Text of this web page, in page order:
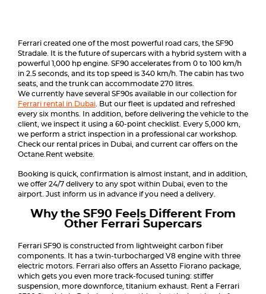
Ferrari created one of the most powerful road cars, the SF90
Stradale. It is the future of supercars with a hybrid system with a
powerful 1,000 hp engine. SF90 accelerates from 0 to 100 km/h
in 2.5 seconds, and its top speed is 340 km/h. The cabin has two
seats, and the trunk can accommodate 270 litres.
We currently have several SF90s available in our collection for
Ferrari rental in Dubai . But our fleet is updated and refreshed
every six months. In addition, before delivering the vehicle to the
client, we inspect it using a 60-point checklist. Every 5,000 km,
we perform a strict inspection in a professional car workshop.
Check our rental prices in Dubai, and current car offers on the
Octane.Rent website.
Booking is quick, confirmation is almost instant, and in addition,
we offer 24/7 delivery to any spot within Dubai, even to the
airport. Just inform us in advance if you need a delivery.
Why the SF90 Feels Different From
Other Ferrari Supercars
Ferrari SF90 is constructed from lightweight carbon fiber
components. It has a twin-turbocharged V8 engine with three
electric motors. Ferrari also offers an Assetto Fiorano package,
which gets you even more track-focused tuning: stiffer
suspension, more downforce, titanium exhaust. Rent a Ferrari